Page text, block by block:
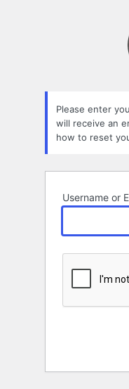
Please enter
will receive an
how to reset
Username or